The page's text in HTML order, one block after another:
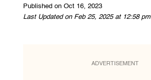
Published on Oct 16, 2023
Last Updated on Feb 25, 2025 at 12:58 pm
ADVERTISEMENT